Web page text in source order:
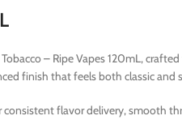
– Ripe Vapes 120mL,
finish that feels both classic and
flavor delivery, smooth